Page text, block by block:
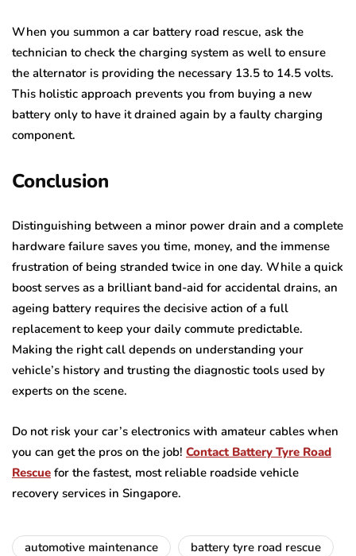
When you summon a car battery road rescue, ask the
technician to check the charging system as well to ensure
the alternator is providing the necessary 13.5 to 14.5 volts.
This holistic approach prevents you from buying a new
battery only to have it drained again by a faulty charging
component.
Conclusion
Distinguishing between a minor power drain and a complete
hardware failure saves you time, money, and the immense
frustration of being stranded twice in one day. While a quick
boost serves as a brilliant band-aid for accidental drains, an
ageing battery requires the decisive action of a full
replacement to keep your daily commute predictable.
Making the right call depends on understanding your
vehicle’s history and trusting the diagnostic tools used by
experts on the scene.
Do not risk your car’s electronics with amateur cables when
you can get the pros on the job! Contact Battery Tyre Road
Rescue for the fastest, most reliable roadside vehicle
recovery services in Singapore.
automotive maintenance
battery tyre road rescue